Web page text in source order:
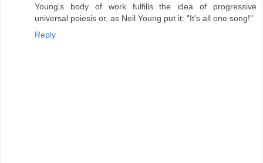
Young's body of work fulfills the idea of progressive
universal poiesis or, as Neil Young put it: "It's all one song!"
Reply